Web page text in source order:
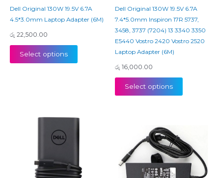
Dell Original 130W 19.5V 6.7A
4.5*3.0mm Laptop Adapter (6M)
රු 22,500.00
Select options
Dell Original 130W 19.5V 6.7A
7.4*5.0mm Inspiron 17R 5737,
3458, 3737 (7204) 13 3340 3350
E5440 Vostro 2420 Vostro 2520
Laptop Adapter (6M)
රු 16,000.00
Select options